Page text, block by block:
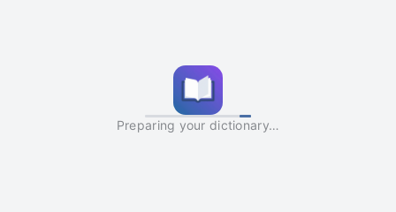
Preparing your dictionary…